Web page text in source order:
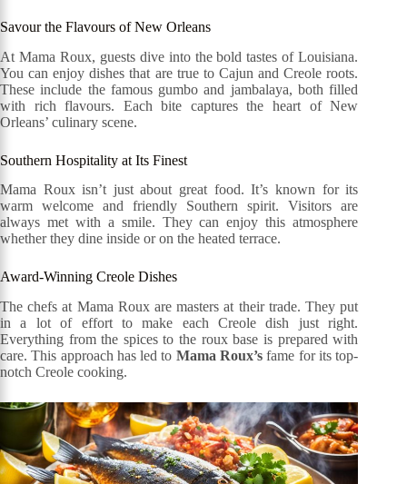
Savour the Flavours of New Orleans
At Mama Roux, guests dive into the bold tastes of Louisiana.
You can enjoy dishes that are true to Cajun and Creole roots.
These include the famous gumbo and jambalaya, both filled
with rich flavours. Each bite captures the heart of New
Orleans’ culinary scene.
Southern Hospitality at Its Finest
Mama Roux isn’t just about great food. It’s known for its
warm welcome and friendly Southern spirit. Visitors are
always met with a smile. They can enjoy this atmosphere
whether they dine inside or on the heated terrace.
Award-Winning Creole Dishes
The chefs at Mama Roux are masters at their trade. They put
in a lot of effort to make each Creole dish just right.
Everything from the spices to the roux base is prepared with
care. This approach has led to Mama Roux’s fame for its top-
notch Creole cooking.